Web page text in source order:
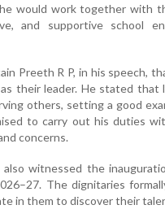
would work together with
and supportive school
Preeth R P, in his speech,
their leader. He stated
others, setting a good
to carry out his duties
concerns.
also witnessed the
The dignitaries
in them to discover their